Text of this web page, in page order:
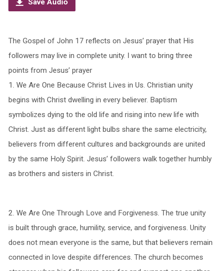
Save Audio
The Gospel of John 17 reflects on Jesus’ prayer that His
followers may live in complete unity. I want to bring three
points from Jesus’ prayer
1.⁠ ⁠We Are One Because Christ Lives in Us. Christian unity
begins with Christ dwelling in every believer. Baptism
symbolizes dying to the old life and rising into new life with
Christ. Just as different light bulbs share the same electricity,
believers from different cultures and backgrounds are united
by the same Holy Spirit. Jesus’ followers walk together humbly
as brothers and sisters in Christ.
2.⁠ ⁠We Are One Through Love and Forgiveness. The true unity
is built through grace, humility, service, and forgiveness. Unity
does not mean everyone is the same, but that believers remain
connected in love despite differences. The church becomes